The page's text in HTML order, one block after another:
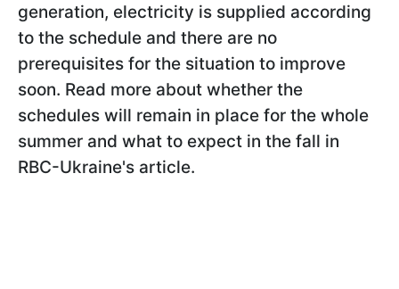
generation, electricity is supplied according
to the schedule and there are no
prerequisites for the situation to improve
soon. Read more about whether the
schedules will remain in place for the whole
summer and what to expect in the fall in
RBC-Ukraine's article.